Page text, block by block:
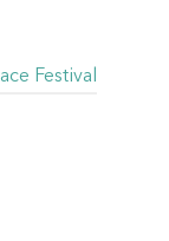
Festival